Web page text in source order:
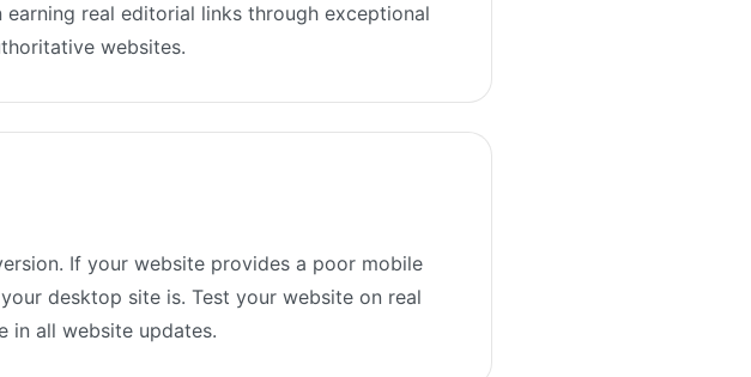
real editorial links through exceptional
websites.
If your website provides a poor mobile
desktop site is. Test your website on real
in all website updates.